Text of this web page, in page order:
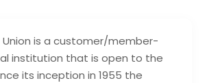
Union is a customer/member-
institution that is open to the
its inception in 1955 the